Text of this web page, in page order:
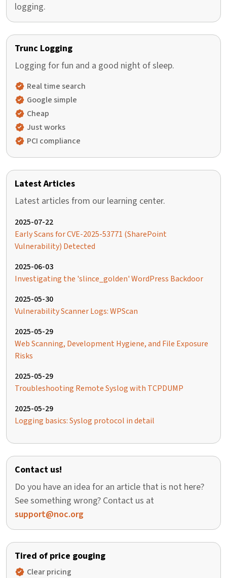
logging.
Trunc Logging
Logging for fun and a good night of sleep.
Real time search
Google simple
Cheap
Just works
PCI compliance
Latest Articles
Latest articles from our learning center.
2025-07-22
Early Scans for CVE-2025-53771 (SharePoint
Vulnerability) Detected
2025-06-03
Investigating the 'slince_golden' WordPress Backdoor
2025-05-30
Vulnerability Scanner Logs: WPScan
2025-05-29
Web Scanning, Development Hygiene, and File Exposure
Risks
2025-05-29
Troubleshooting Remote Syslog with TCPDUMP
2025-05-29
Logging basics: Syslog protocol in detail
Contact us!
Do you have an idea for an article that is not here?
See something wrong? Contact us at
support@noc.org
Tired of price gouging
Clear pricing